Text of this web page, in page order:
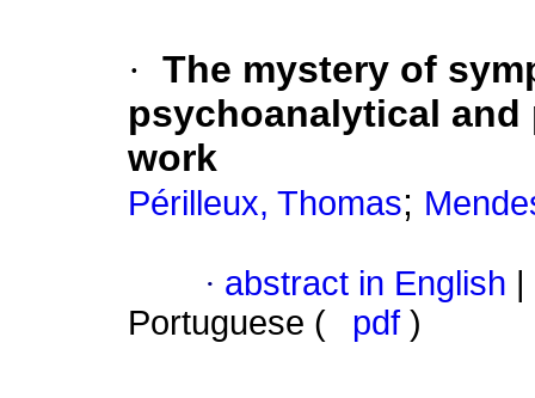
· The mystery of
psychoanalytical
work
Périlleux, Thomas;
· abstract in English
Portuguese (
pdf )